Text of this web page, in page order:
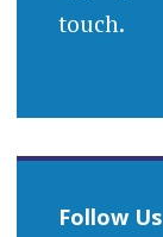
touch.
Follow Us